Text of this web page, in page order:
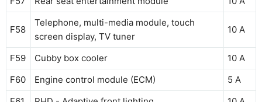
F58
Telephone, multi-media module, touch
screen display, TV tuner
10 A
F59 Cubby box cooler
10 A
F60
Engine control module (ECM)
5 A